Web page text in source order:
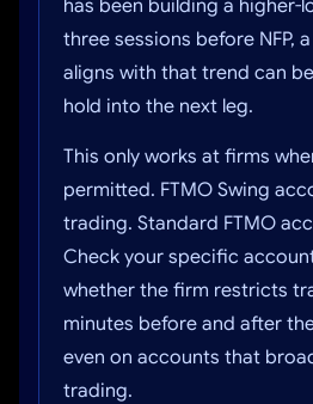
has been building a higher-
three sessions before NFP,
aligns with that trend can
hold into the next leg.
This only works at firms
permitted. FTMO Swing
trading. Standard FTMO
Check your specific
whether the firm restricts
minutes before and after
even on accounts that
trading.